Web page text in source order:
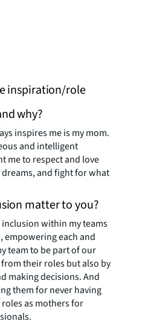
inspiration/role
why?
inspires me is my mom.
and intelligent
me to respect and love
dreams, and fight for what
matter to you?
within my teams
empowering each and
team to be part of our
their roles but also by
making decisions. And
them for never having
as mothers for